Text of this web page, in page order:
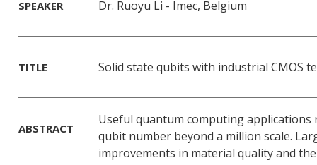
SPEAKER Dr. Ruoyu Li - Imec, Belgium
TITLE Solid state qubits with industrial CMOS
ABSTRACT
Useful quantum computing applications
qubit number beyond a million scale.
improvements in material quality and